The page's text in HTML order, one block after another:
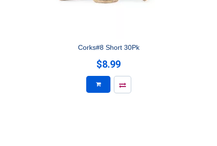
Corks#8 Short 30Pk
$8.99